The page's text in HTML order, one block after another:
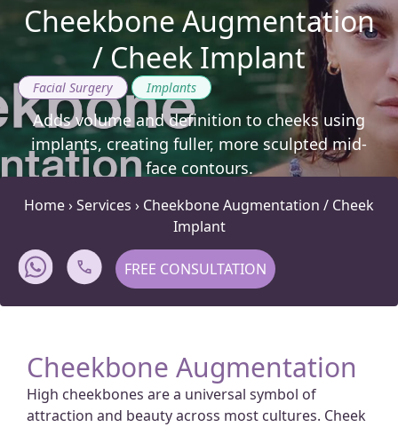
Cheekbone Augmentation
/ Cheek Implant
Facial Surgery Implants
Adds volume and definition to cheeks using
implants, creating fuller, more sculpted mid-
face contours.
Home›Services › Cheekbone Augmentation / Cheek
Implant
FREE CONSULTATION
Cheekbone Augmentation
High cheekbones are a universal symbol of
attraction and beauty across most cultures. Cheek